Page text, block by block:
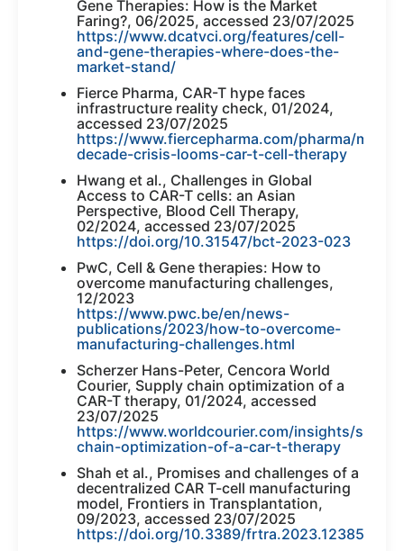
Gene Therapies: How is the Market
Faring?, 06/2025, accessed 23/07/2025
https://www.dcatvci.org/features/cell-
and-gene-therapies-where-does-the-
market-stand/
Fierce Pharma, CAR-T hype faces
infrastructure reality check, 01/2024,
accessed 23/07/2025
https://www.fiercepharma.com/pharma/mid-
decade-crisis-looms-car-t-cell-therapy
Hwang et al., Challenges in Global
Access to CAR-T cells: an Asian
Perspective, Blood Cell Therapy,
02/2024, accessed 23/07/2025
https://doi.org/10.31547/bct-2023-023
PwC, Cell & Gene therapies: How to
overcome manufacturing challenges,
12/2023
https://www.pwc.be/en/news-
publications/2023/how-to-overcome-
manufacturing-challenges.html
Scherzer Hans-Peter, Cencora World
Courier, Supply chain optimization of a
CAR-T therapy, 01/2024, accessed
23/07/2025
https://www.worldcourier.com/insights/
chain-optimization-of-a-car-t-therapy
Shah et al., Promises and challenges of a
decentralized CAR T-cell manufacturing
model, Frontiers in Transplantation,
09/2023, accessed 23/07/2025
https://doi.org/10.3389/frtra.2023.1238535